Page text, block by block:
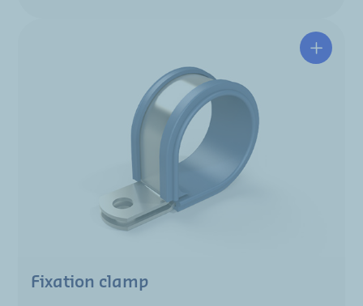
Fixation clamp